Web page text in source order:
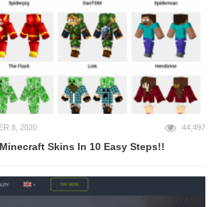
8, 2020 44,497
Skins In 10 Easy Steps!!